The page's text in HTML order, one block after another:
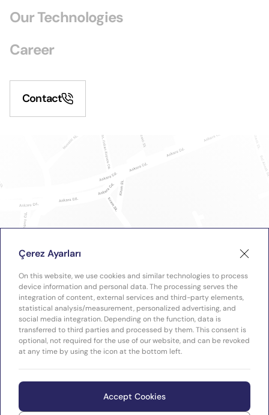
Our Technologies
Career
Contact
Çerez Ayarları
On this website, we use cookies and similar technologies to process
device information and personal data. The processing serves the
integration of content, external services and third-party elements,
statistical analysis/measurement, personalized advertising, and
social media integration. Depending on the function, data is
transferred to third parties and processed by them. This consent is
optional, not required for the use of our website, and can be revoked
at any time by using the icon at the bottom left.
Accept Cookies